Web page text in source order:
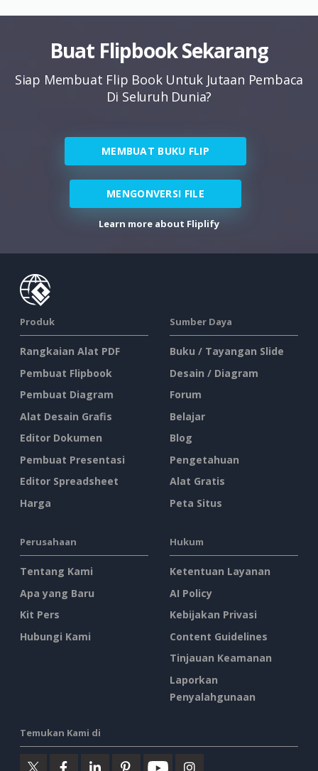
Buat Flipbook Sekarang
Siap Membuat Flip Book Untuk Jutaan Pembaca
Di Seluruh Dunia?
MEMBUAT BUKU FLIP
MENGONVERSI FILE
Learn more about Fliplify
Produk
Rangkaian Alat PDF
Pembuat Flipbook
Pembuat Diagram
Alat Desain Grafis
Editor Dokumen
Pembuat Presentasi
Editor Spreadsheet
Harga
Sumber Daya
Buku / Tayangan Slide
Desain / Diagram
Forum
Belajar
Blog
Pengetahuan
Alat Gratis
Peta Situs
Perusahaan
Tentang Kami
Apa yang Baru
Kit Pers
Hubungi Kami
Hukum
Ketentuan Layanan
AI Policy
Kebijakan Privasi
Content Guidelines
Tinjauan Keamanan
Laporkan
Penyalahgunaan
Temukan Kami di